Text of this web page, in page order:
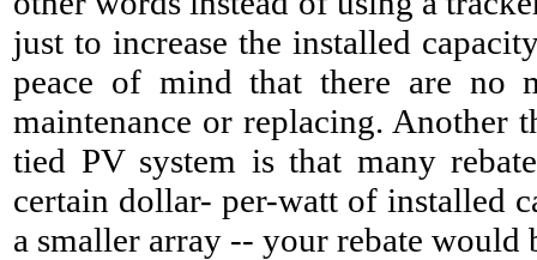
just to increase the installed
peace of mind that there are no
maintenance or replacing.
tied PV system is that many
certain dollar- per-watt of installed
a smaller array -- your rebate would